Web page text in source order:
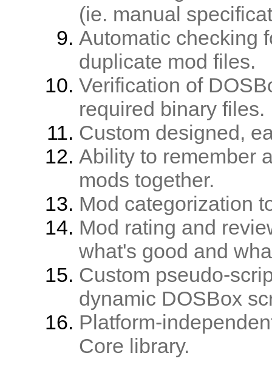
(ie. manual
Automatic checking
duplicate mod files.
Verification of
required binary files.
Custom designed,
Ability to remember
mods together.
Mod categorization
Mod rating and
what's good and
Custom pseudo-
dynamic DOSBox
Platform-
Core library.